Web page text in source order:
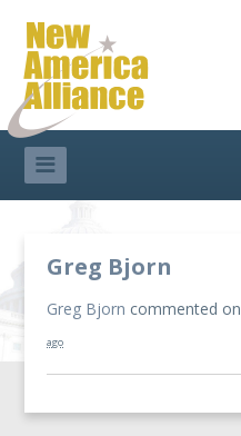
Greg Bjorn
Greg Bjorn commented on
ago